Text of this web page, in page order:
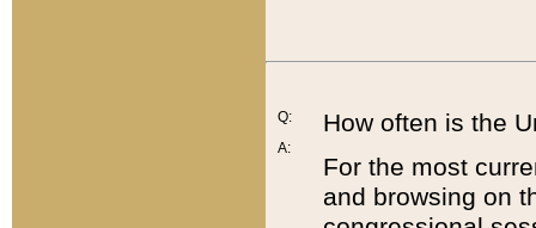
Q:
A:
How often is the
For the most
and browsing on